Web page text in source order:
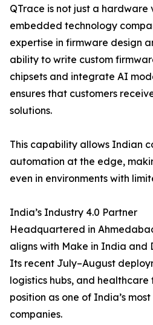
QTrace is not just a
embedded technology
expertise in firmware design
ability to write custom
chipsets and integrate AI
ensures that customers
solutions.
This capability allows Indian
automation at the edge,
even in environments with
India’s Industry 4.0 Partner
Headquartered in
aligns with Make in India and
Its recent July–August
logistics hubs, and
position as one of India’s
companies.